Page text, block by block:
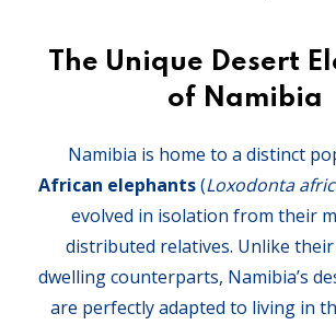
The Unique Desert
of Namibia
Namibia is home to a distinct
African elephants(Loxodonta
evolved in isolation from their
distributed relatives. Unlike
dwelling counterparts, Namibia’s
are perfectly adapted to living in